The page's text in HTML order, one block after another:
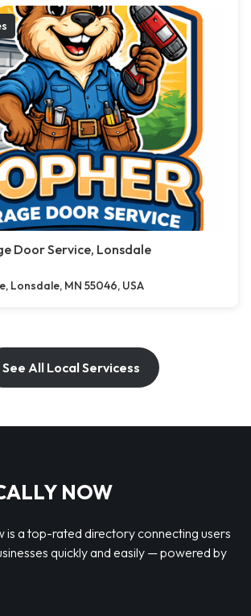
Door Service, Lonsdale
Lonsdale, MN 55046, USA
See All Local Servicess
NOW
is a top-rated directory connecting users
quickly and easily — powered by